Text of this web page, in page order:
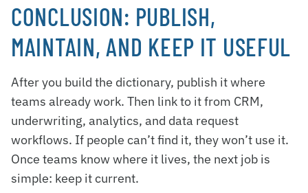
CONCLUSION: PUBLISH,
MAINTAIN, AND KEEP IT USEFUL
After you build the dictionary, publish it where
teams already work. Then link to it from CRM,
underwriting, analytics, and data request
workflows. If people can’t find it, they won’t use it.
Once teams know where it lives, the next job is
simple: keep it current.